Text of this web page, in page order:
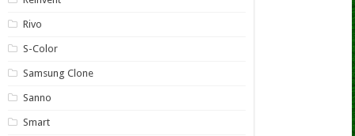
Rivo
S-Color
Samsung Clone
Sanno
Smart